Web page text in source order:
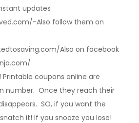
updates
Also follow them on
Also on facebook
Printable coupons online are
number. Once they reach their
SO, if you want the
it! If you snooze you lose!